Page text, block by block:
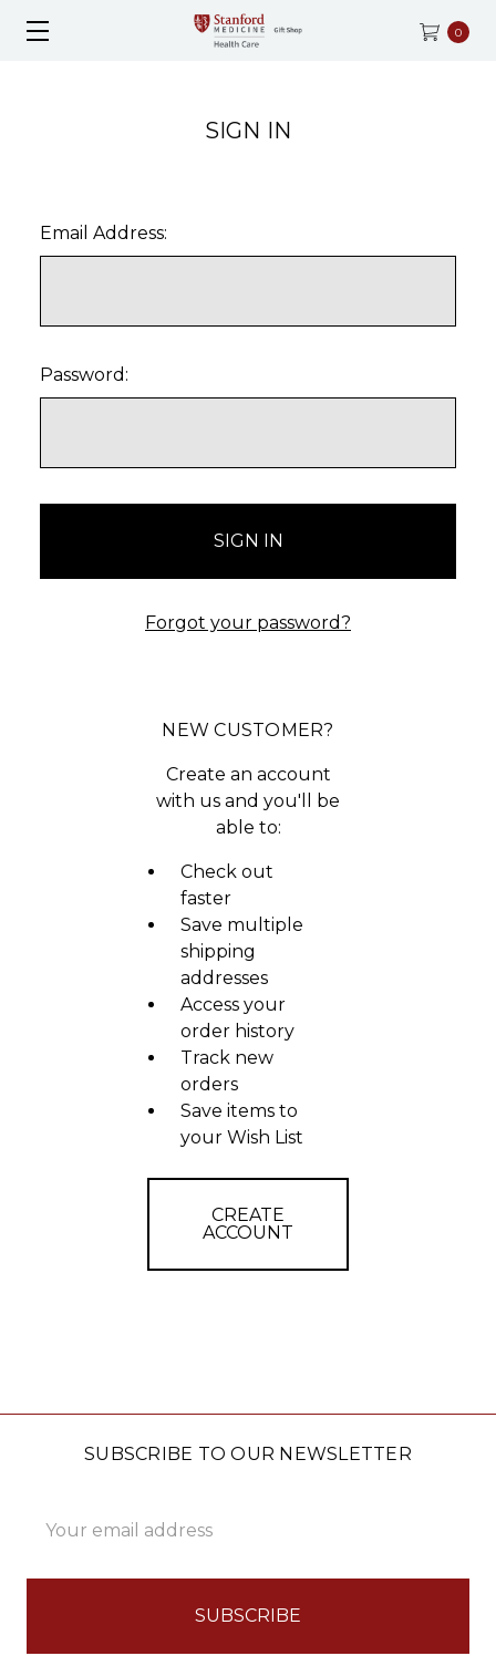
0
SIGN IN
Email Address:
Password:
Forgot your password?
NEW CUSTOMER?
Create an account
with us and you'll be
able to:
Check out
faster
Save multiple
shipping
addresses
Access your
order history
Track new
orders
Save items to
your Wish List
CREATE
ACCOUNT
SUBSCRIBE TO OUR NEWSLETTER
Address